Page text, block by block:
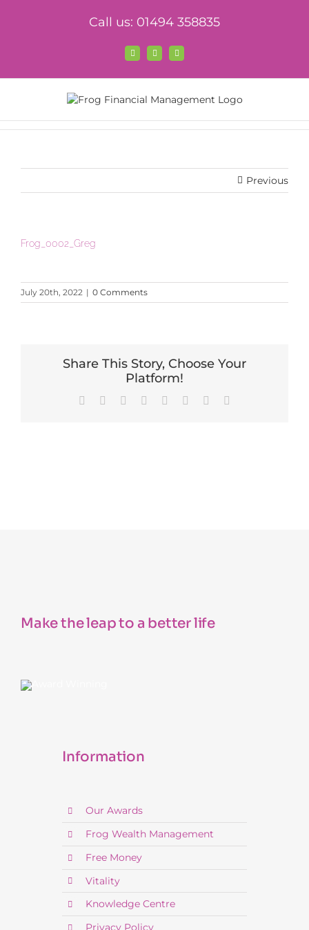
Call us: 01494 358835
Facebook
X LinkedIn
Previous
Frog_0002_Greg
July 20th, 2022 | 0 Comments
Share This Story, Choose Your
Platform!
Facebook Reddit LinkedIn
TumblrPinterest
Make the leap to a better life
Information
Our Awards
Frog Wealth Management
Free Money
Vitality
Knowledge Centre
Privacy Policy